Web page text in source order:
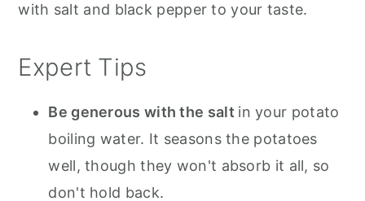
with salt and black pepper to your taste.
Expert Tips
Be generous with the salt in your potato
boiling water. It seasons the potatoes
well, though they won't absorb it all, so
don't hold back.